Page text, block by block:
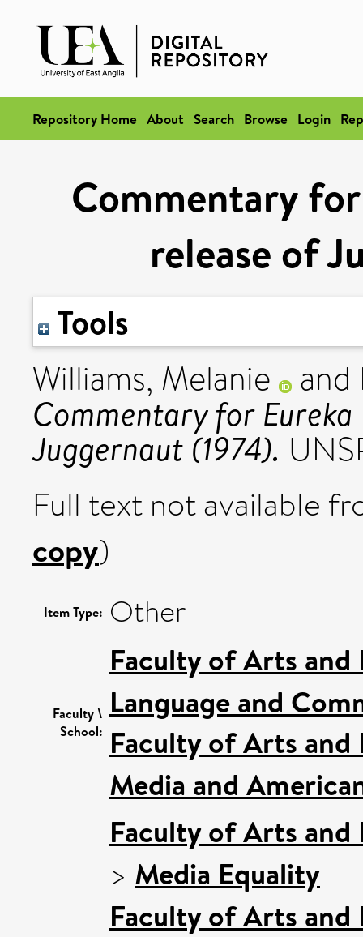
Repository Home About Search Browse Login
Commentary
release of
Tools
Williams, Melanie and
Commentary for
Juggernaut (1974).
Full text not available
copy)
Item Type: Other
Faculty \
School:
Faculty of Arts and
Language and
Faculty of Arts and
Media and
Faculty of Arts and
> Media Equality
Faculty of Arts and